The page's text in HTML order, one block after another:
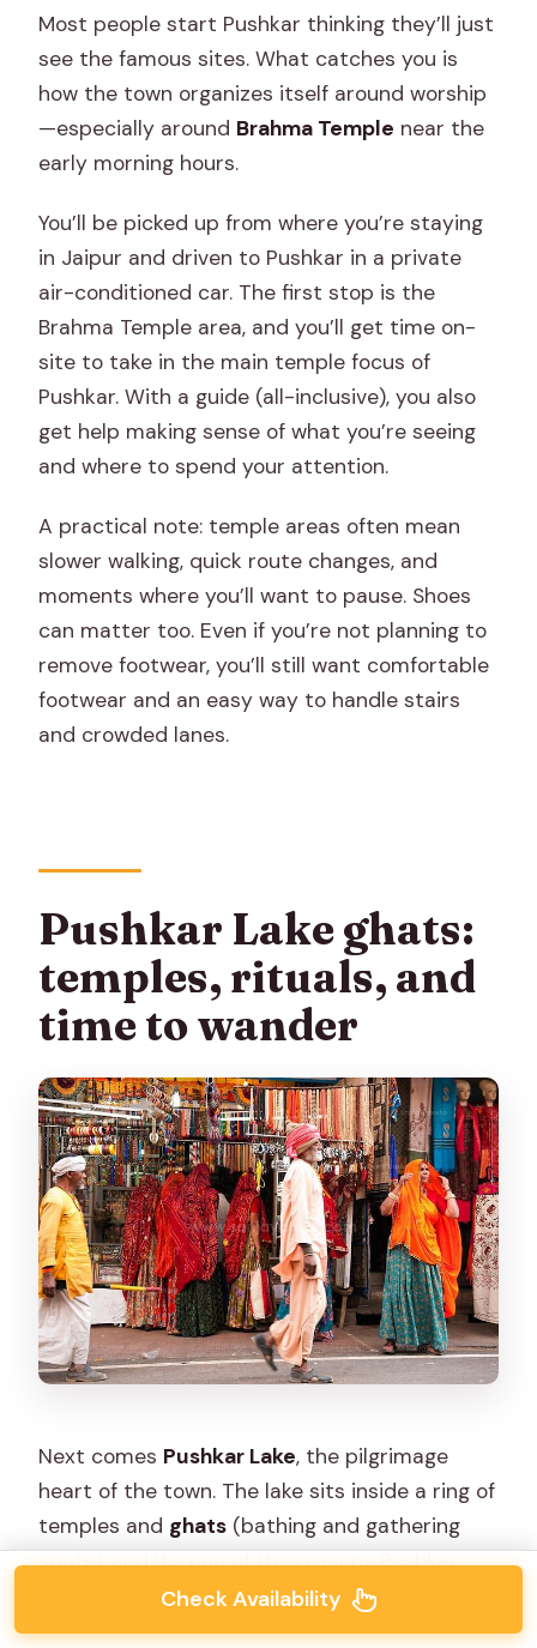
Most people start Pushkar thinking they’ll just
see the famous sites. What catches you is
how the town organizes itself around worship
—especially around Brahma Temple near the
early morning hours.
You’ll be picked up from where you’re staying
in Jaipur and driven to Pushkar in a private
air-conditioned car. The first stop is the
Brahma Temple area, and you’ll get time on-
site to take in the main temple focus of
Pushkar. With a guide (all-inclusive), you also
get help making sense of what you’re seeing
and where to spend your attention.
A practical note: temple areas often mean
slower walking, quick route changes, and
moments where you’ll want to pause. Shoes
can matter too. Even if you’re not planning to
remove footwear, you’ll still want comfortable
footwear and an easy way to handle stairs
and crowded lanes.
Pushkar Lake ghats:
temples, rituals, and
time to wander
Next comes Pushkar Lake, the pilgrimage
heart of the town. The lake sits inside a ring of
temples and ghats (bathing and gathering
spots), and it’s one of the reasons Pushkar
feels so distinct from other Rajasthan towns.
Check Availability